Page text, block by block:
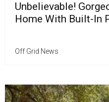
Unbelievable!
Home With Built-In
Off Grid News